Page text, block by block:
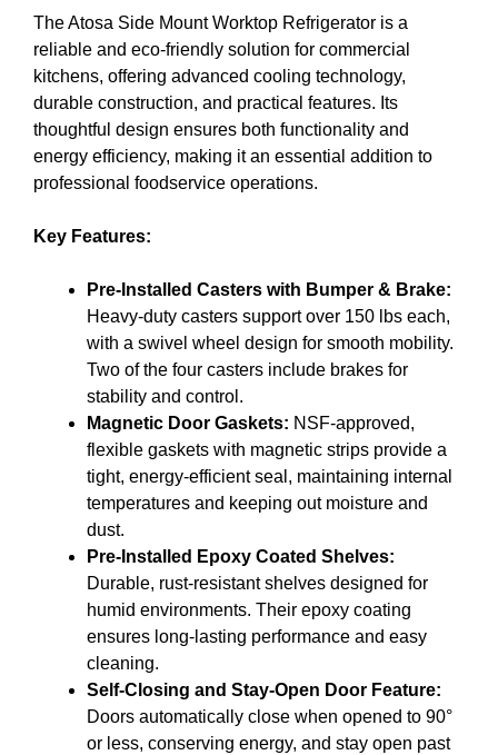
The Atosa Side Mount Worktop Refrigerator is a
reliable and eco-friendly solution for commercial
kitchens, offering advanced cooling technology,
durable construction, and practical features. Its
thoughtful design ensures both functionality and
energy efficiency, making it an essential addition to
professional foodservice operations.
Key Features:
Pre-Installed Casters with Bumper & Brake:
Heavy-duty casters support over 150 lbs each,
with a swivel wheel design for smooth mobility.
Two of the four casters include brakes for
stability and control.
Magnetic Door Gaskets: NSF-approved,
flexible gaskets with magnetic strips provide a
tight, energy-efficient seal, maintaining internal
temperatures and keeping out moisture and
dust.
Pre-Installed Epoxy Coated Shelves:
Durable, rust-resistant shelves designed for
humid environments. Their epoxy coating
ensures long-lasting performance and easy
cleaning.
Self-Closing and Stay-Open Door Feature:
Doors automatically close when opened to 90°
or less, conserving energy, and stay open past